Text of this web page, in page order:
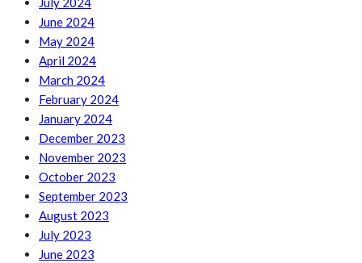
June 2024
May 2024
April 2024
March 2024
February 2024
January 2024
December 2023
November 2023
October 2023
September 2023
August 2023
July 2023
June 2023